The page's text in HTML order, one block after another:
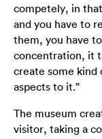
competely, in
and you have to
them, you have
concentration, it
create some kind
aspects to it.”
The museum
visitor, taking a